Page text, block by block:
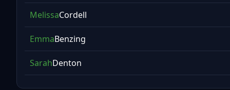
MelissaCordell
EmmaBenzing
SarahDenton